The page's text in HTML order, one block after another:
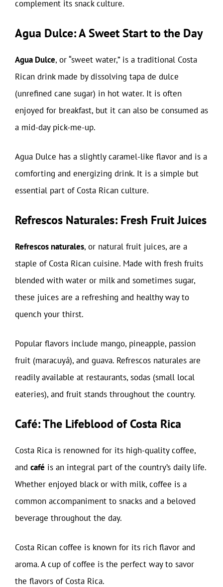
complement its snack culture.
Agua Dulce: A Sweet Start to the Day
Agua Dulce, or “sweet water,” is a traditional Costa
Rican drink made by dissolving tapa de dulce
(unrefined cane sugar) in hot water. It is often
enjoyed for breakfast, but it can also be consumed as
a mid-day pick-me-up.
Agua Dulce has a slightly caramel-like flavor and is a
comforting and energizing drink. It is a simple but
essential part of Costa Rican culture.
Refrescos Naturales: Fresh Fruit Juices
Refrescos naturales, or natural fruit juices, are a
staple of Costa Rican cuisine. Made with fresh fruits
blended with water or milk and sometimes sugar,
these juices are a refreshing and healthy way to
quench your thirst.
Popular flavors include mango, pineapple, passion
fruit (maracuyá), and guava. Refrescos naturales are
readily available at restaurants, sodas (small local
eateries), and fruit stands throughout the country.
Café: The Lifeblood of Costa Rica
Costa Rica is renowned for its high-quality coffee,
and café is an integral part of the country’s daily life.
Whether enjoyed black or with milk, coffee is a
common accompaniment to snacks and a beloved
beverage throughout the day.
Costa Rican coffee is known for its rich flavor and
aroma. A cup of coffee is the perfect way to savor
the flavors of Costa Rica.